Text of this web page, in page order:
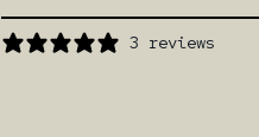
3 reviews